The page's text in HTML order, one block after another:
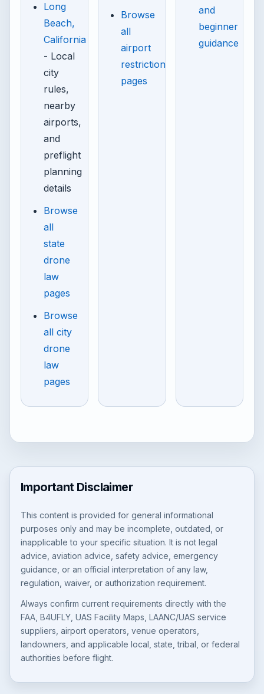
Long
Beach,
California
- Local
city
rules,
nearby
airports,
and
preflight
planning
details
Browse
all
state
drone
law
pages
Browse
all city
drone
law
pages
Browse
all
airport
restriction
pages
and
beginner
guidance
Important Disclaimer
This content is provided for general informational
purposes only and may be incomplete, outdated, or
inapplicable to your specific situation. It is not legal
advice, aviation advice, safety advice, emergency
guidance, or an official interpretation of any law,
regulation, waiver, or authorization requirement.
Always confirm current requirements directly with the
FAA, B4UFLY, UAS Facility Maps, LAANC/UAS service
suppliers, airport operators, venue operators,
landowners, and applicable local, state, tribal, or federal
authorities before flight.